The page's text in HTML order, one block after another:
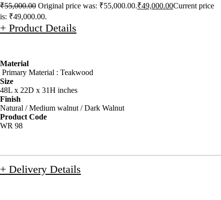
₹55,000.00 Original price was: ₹55,000.00.₹49,000.00Current price
is: ₹49,000.00.
+ Product Details
Material
Primary Material : Teakwood
Size
48L x 22D x 31H inches
Finish
Natural / Medium walnut / Dark Walnut
Product Code
WR 98
+ Delivery Details